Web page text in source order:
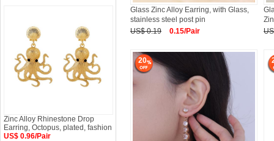
Glass Zinc Alloy Earring, with Glass,
stainless steel post pin
US$ 0.19
0.15/Pair
20
Zinc Alloy Rhinestone Drop
Earring, Octopus, plated, fashion
US$ 0.96/Pair